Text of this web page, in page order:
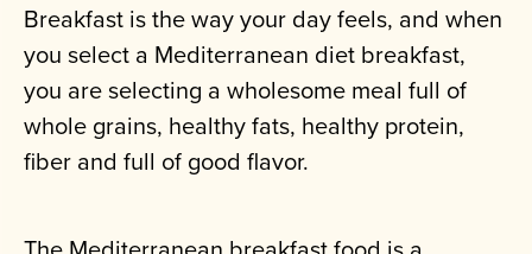
Breakfast is the way your day feels, and when
you select a Mediterranean diet breakfast,
you are selecting a wholesome meal full of
whole grains, healthy fats, healthy protein,
fiber and full of good flavor.